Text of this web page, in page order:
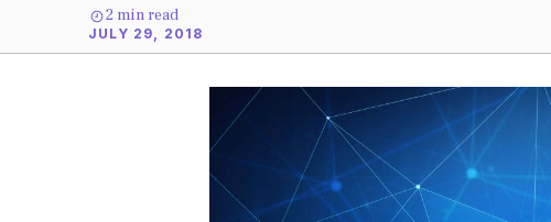
2 min read
JULY 29, 2018